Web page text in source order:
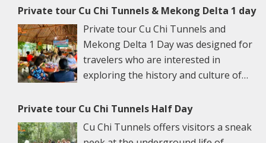
spots: Ben Dinh Tunnels (Ben Dinh Hamlet, Nhuan
Duc Commune) and Ben Duoc Tunnels (Phu Hiep
Hamlet, Phu My Hung Commune). Ho Chi Minh City
has many ancient architectural constructions, famous
vestiges, and renowned sights. Its specific culture is
the harmonious blending of traditional values with
that, HCMC is also a trade, industrial, scientific,
technical, and cultural center and especially one of
Private tour Cu Chi Tunnels & Mekong Delta 1 day
Private tour Cu Chi Tunnels and
Mekong Delta 1 Day was designed for
travelers who are interested in
exploring the history and culture of
from the bustling city of Ho Chi Minh to the serene
river towns and witness simple local Vietnamese life.
The morning 6.45 am – 7.30 am: We will pick you up at
Private tour Cu Chi Tunnels Half Day
Cu Chi Tunnels offers visitors a sneak